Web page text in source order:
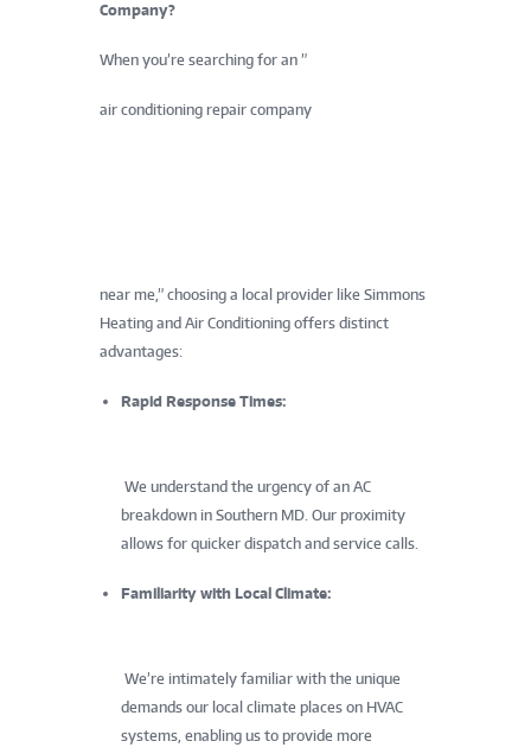
Company?
When you’re searching for an ”
air conditioning repair company
near me,” choosing a local provider like Simmons
Heating and Air Conditioning offers distinct
advantages:
Rapid Response Times:
We understand the urgency of an AC
breakdown in Southern MD. Our proximity
allows for quicker dispatch and service calls.
Familiarity with Local Climate:
We’re intimately familiar with the unique
demands our local climate places on HVAC
systems, enabling us to provide more